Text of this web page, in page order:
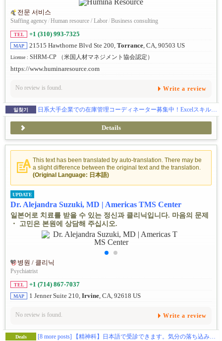
전문 서비스
Staffing agency/Human resource / Labor/Business consulting
TEL +1 (310) 993-7325
MAP 21515 Hawthorne Blvd Ste 200, Torrance , CA, 90503 US
License : SHRM-CP （米国人材マネジメント協会認定）
https://www.huminaresource.com
No review is found. Write a review
일찾기 日系大手企業での在庫管理コーディネーター募集中！Excelスキルを活かせるお仕事
Details
This text has been translated by auto-translation. There may be
a slight difference between the original text and the translation.
(Original Language: 日本語)
UPDATE
Dr. Alejandra Suzuki, MD | Americas TMS Center
일본어로 치료를 받을 수 있는 정신과 클리닉입니다. 마음의 문제
・ 고민은 본원에 상담해 주십시오.
병원 / 클리닉
Psychiatrist
TEL +1 (714) 867-7037
MAP 1 Jenner Suite 210, Irvine , CA, 92618 US
No review is found. Write a review
Deals [8 more posts] 【精神科】日本語で受診できます。気分の落ち込みなどでお困りの方、ご相談ください🕊️